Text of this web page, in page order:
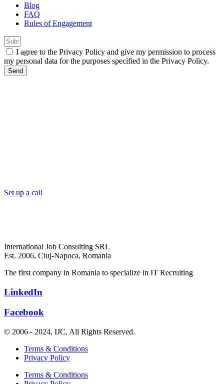
Blog
FAQ
Rules of Engagement
I agree to the Privacy Policy and give my permission to process
my personal data for the purposes specified in the Privacy Policy.
Send
Set up a call
International Job Consulting SRL
Est. 2006, Cluj-Napoca, Romania
The first company in Romania to specialize in IT Recruiting
LinkedIn
Facebook
© 2006 - 2024, IJC, All Rights Reserved.
Terms & Conditions
Privacy Policy
Terms & Conditions